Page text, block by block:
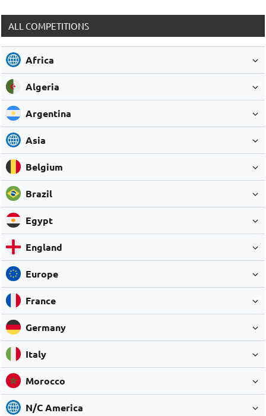
ALL COMPETITIONS
Africa
Algeria
Argentina
Asia
Belgium
Brazil
Egypt
England
Europe
France
Germany
Italy
Morocco
N/C America